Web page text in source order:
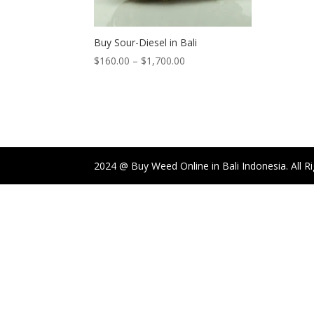
Buy Sour-Diesel in Bali
$160.00 – $1,700.00
2024 @ Buy Weed Online in Bali Indonesia. All